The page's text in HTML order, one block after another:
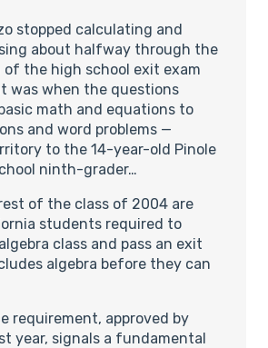
stopped calculating and
about halfway through the
the high school exit exam
was when the questions
math and equations to
and word problems —
to the 14-year-old Pinole
ninth-grader…
of the class of 2004 are
students required to
class and pass an exit
algebra before they can
requirement, approved by
year, signals a fundamental